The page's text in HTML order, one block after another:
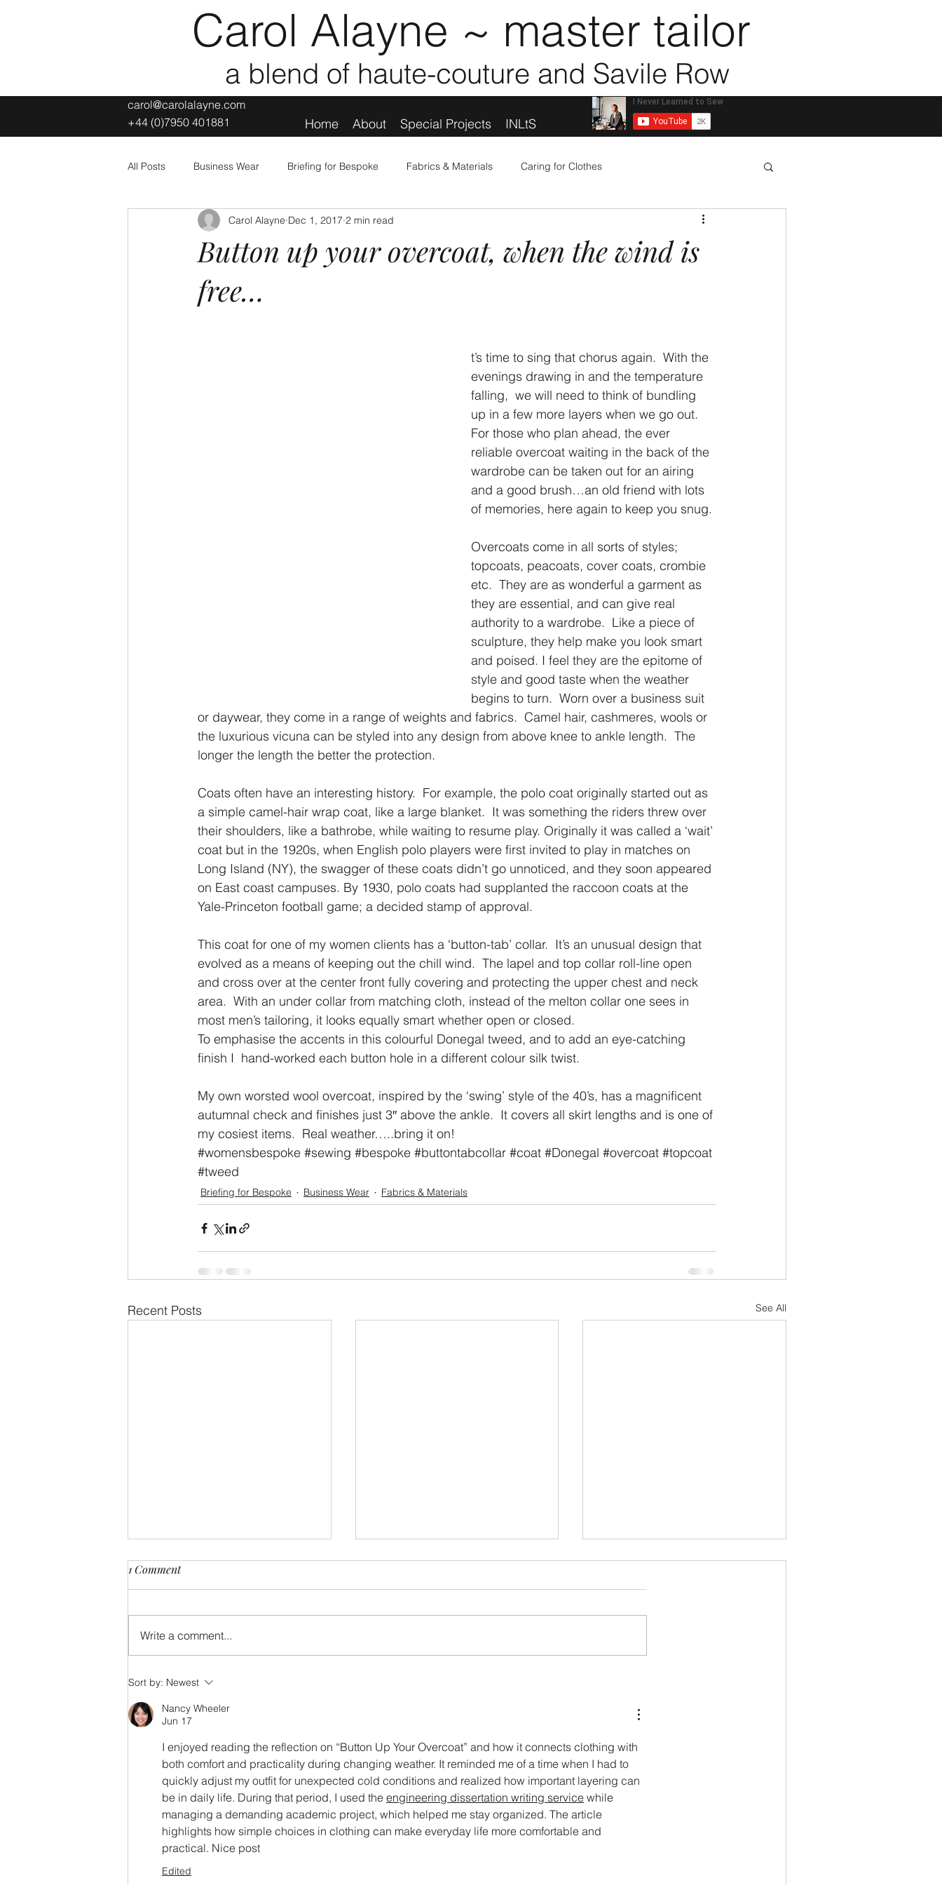
Carol Alayne ~ master tailor
a blend of haute-couture and Savile Row
carol@carolalayne.com
+44 (0)7950 401881
Home About Special Projects INLtS
All Posts Business Wear Briefing for Bespoke Fabrics & Materials Caring for Clothes
Leisure and Sporting Wear Looking Good
Button up your overcoat, when the wind is
free…
Carol Alayne Dec 1, 2017 2 min read
t’s time to sing that chorus again.  With the
evenings drawing in and the temperature
falling,  we will need to think of bundling
up in a few more layers when we go out.
For those who plan ahead, the ever
reliable overcoat waiting in the back of the
wardrobe can be taken out for an airing
and a good brush…an old friend with lots
of memories, here again to keep you snug.
Overcoats come in all sorts of styles;
topcoats, peacoats, cover coats, crombie
etc.  They are as wonderful a garment as
they are essential, and can give real
authority to a wardrobe.  Like a piece of
sculpture, they help make you look smart
and poised. I feel they are the epitome of
style and good taste when the weather
begins to turn.  Worn over a business suit
or daywear, they come in a range of weights and fabrics.  Camel hair, cashmeres, wools or
the luxurious vicuna can be styled into any design from above knee to ankle length.  The
longer the length the better the protection.
Coats often have an interesting history.  For example, the polo coat originally started out as
a simple camel-hair wrap coat, like a large blanket.  It was something the riders threw over
their shoulders, like a bathrobe, while waiting to resume play. Originally it was called a ‘wait’
coat but in the 1920s, when English polo players were first invited to play in matches on
Long Island (NY), the swagger of these coats didn’t go unnoticed, and they soon appeared
on East coast campuses. By 1930, polo coats had supplanted the raccoon coats at the
Yale-Princeton football game; a decided stamp of approval.
This coat for one of my women clients has a ‘button-tab’ collar.  It’s an unusual design that
evolved as a means of keeping out the chill wind.  The lapel and top collar roll-line open
and cross over at the center front fully covering and protecting the upper chest and neck
area.  With an under collar from matching cloth, instead of the melton collar one sees in
most men’s tailoring, it looks equally smart whether open or closed.
To emphasise the accents in this colourful Donegal tweed, and to add an eye-catching
finish I  hand-worked each button hole in a different colour silk twist.
My own worsted wool overcoat, inspired by the ‘swing’ style of the 40’s, has a magnificent
autumnal check and finishes just 3″ above the ankle.  It covers all skirt lengths and is one of
my cosiest items.  Real weather…..bring it on!
#womensbespoke #sewing #bespoke #buttontabcollar #coat #Donegal #overcoat #topcoat
#tweed
Briefing for Bespoke Business Wear Fabrics & Materials
Recent Posts See All
For gawd sake, get me to the
1 Comment
Write a comment...
Sort by: Newest
Nancy Wheeler
Jun 17
I enjoyed reading the reflection on “Button Up Your Overcoat” and how it connects clothing with
both comfort and practicality during changing weather. It reminded me of a time when I had to
quickly adjust my outfit for unexpected cold conditions and realized how important layering can
be in daily life. During that period, I used the engineering dissertation writing service while
managing a demanding academic project, which helped me stay organized. The article
highlights how simple choices in clothing can make everyday life more comfortable and
practical. Nice post
Edited